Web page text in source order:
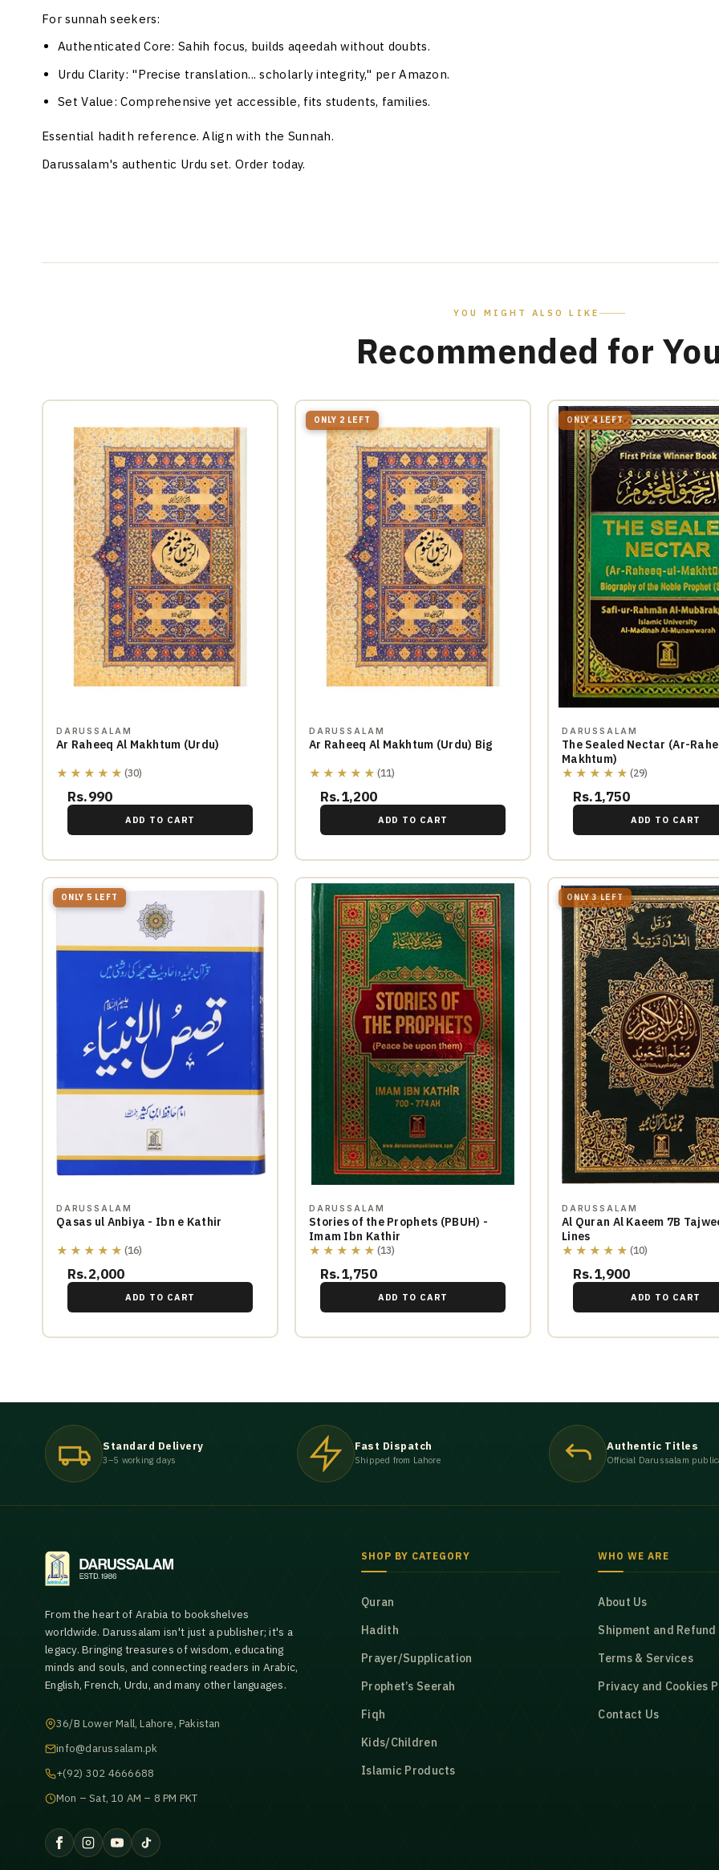
For sunnah seekers:
Authenticated Core: Sahih focus, builds aqeedah without doubts.
Urdu Clarity: "Precise translation... scholarly integrity," per Amazon.
Set Value: Comprehensive yet accessible, fits students, families.
Essential hadith reference. Align with the Sunnah.
Darussalam's authentic Urdu set. Order today.
YOU MIGHT ALSO LIKE
Recommended for
DARUSSALAM
Ar Raheeq Al Makhtum (Urdu)
★★★★★ (30)
Rs.990
ADD TO CART
ONLY 2 LEFT
DARUSSALAM
Ar Raheeq Al Makhtum (Urdu) Big
★★★★★ (11)
Rs.1,200
ADD TO CART
ONLY 4 LEFT
DARUSSALAM
The Sealed Nectar (Ar-
Makhtum)
★★★★★ (29)
Rs.1,750
ADD TO CART
ONLY 5 LEFT
DARUSSALAM
Qasas ul Anbiya - Ibn e Kathir
★★★★★ (16)
Rs.2,000
ADD TO CART
DARUSSALAM
Stories of the Prophets (PBUH) -
Imam Ibn Kathir
★★★★★ (13)
Rs.1,750
ADD TO CART
ONLY 3 LEFT
DARUSSALAM
Al Quran Al Kaeem 7B
Lines
★★★★★ (10)
Rs.1,900
ADD TO CART
Standard Delivery
3–5 working days
Fast Dispatch
Shipped from Lahore
Authentic Titles
Official Darussalam
From the heart of Arabia to bookshelves
worldwide. Darussalam isn't just a publisher; it's a
legacy. Bringing treasures of wisdom, educating
minds and souls, and connecting readers in Arabic,
English, French, Urdu, and many other languages.
36/B Lower Mall, Lahore, Pakistan
info@darussalam.pk
+(92) 302 4666688
Mon – Sat, 10 AM – 8 PM PKT
SHOP BY CATEGORY
Quran
Hadith
Prayer/Supplication
Prophet’s Seerah
Fiqh
Kids/Children
Islamic Products
WHO WE ARE
About Us
Shipment and
Terms & Services
Privacy and Cookies
Contact Us